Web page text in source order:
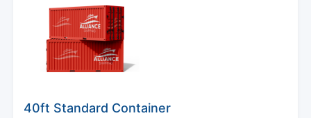
40ft Standard Container